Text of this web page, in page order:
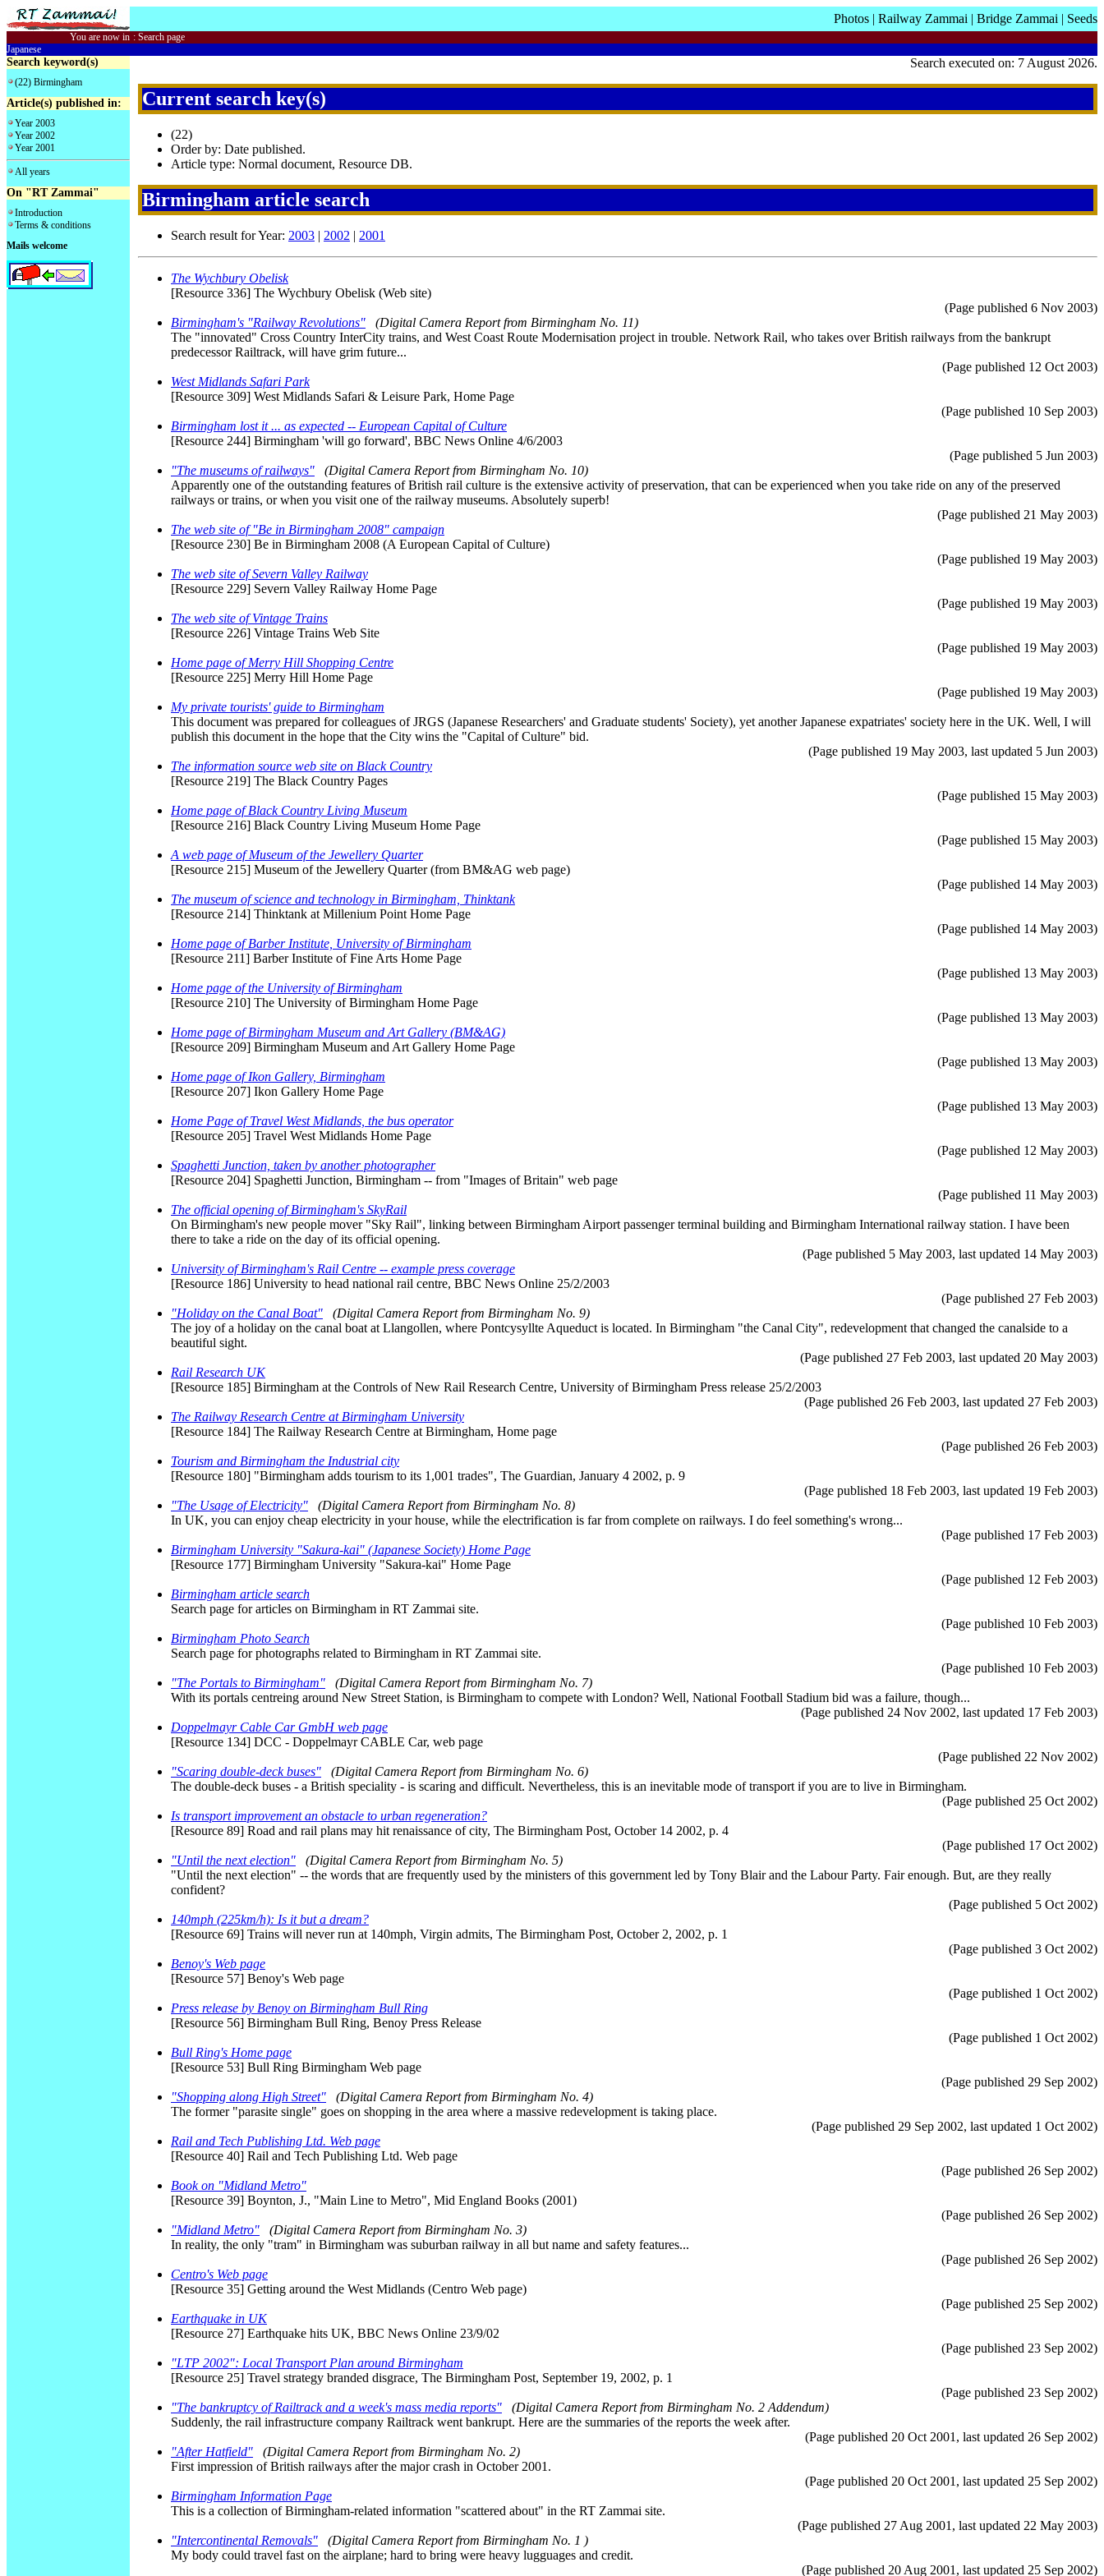
Photos | Railway Zammai | Bridge Zammai | Seeds
You are now in : Search page
Japanese
Search keyword(s)
(22) Birmingham
Article(s) published in:
Year 2003
Year 2002
Year 2001
All years
On "RT Zammai"
Introduction
Terms & conditions
Mails welcome
Search executed on: 7 August 2026.
Current search key(s)
(22)
Order by: Date published.
Article type: Normal document, Resource DB.
Birmingham article search
Search result for Year: 2003 | 2002 | 2001
The Wychbury Obelisk
[Resource 336] The Wychbury Obelisk (Web site)
(Page published 6 Nov 2003)
Birmingham's "Railway Revolutions"
(Digital Camera Report from Birmingham No. 11)
The "innovated" Cross Country InterCity trains, and West Coast Route Modernisation project in trouble. Network Rail, who takes over British railways from the bankrupt
predecessor Railtrack, will have grim future...
(Page published 12 Oct 2003)
West Midlands Safari Park
[Resource 309] West Midlands Safari & Leisure Park, Home Page
(Page published 10 Sep 2003)
Birmingham lost it ... as expected -- European Capital of Culture
[Resource 244] Birmingham 'will go forward', BBC News Online 4/6/2003
(Page published 5 Jun 2003)
"The museums of railways"
(Digital Camera Report from Birmingham No. 10)
Apparently one of the outstanding features of British rail culture is the extensive activity of preservation, that can be experienced when you take ride on any of the preserved
railways or trains, or when you visit one of the railway museums. Absolutely superb!
(Page published 21 May 2003)
The web site of "Be in Birmingham 2008" campaign
[Resource 230] Be in Birmingham 2008 (A European Capital of Culture)
(Page published 19 May 2003)
The web site of Severn Valley Railway
[Resource 229] Severn Valley Railway Home Page
(Page published 19 May 2003)
The web site of Vintage Trains
[Resource 226] Vintage Trains Web Site
(Page published 19 May 2003)
Home page of Merry Hill Shopping Centre
[Resource 225] Merry Hill Home Page
(Page published 19 May 2003)
My private tourists' guide to Birmingham
This document was prepared for colleagues of JRGS (Japanese Researchers' and Graduate students' Society), yet another Japanese expatriates' society here in the UK. Well, I will
publish this document in the hope that the City wins the "Capital of Culture" bid.
(Page published 19 May 2003, last updated 5 Jun 2003)
The information source web site on Black Country
[Resource 219] The Black Country Pages
(Page published 15 May 2003)
Home page of Black Country Living Museum
[Resource 216] Black Country Living Museum Home Page
(Page published 15 May 2003)
A web page of Museum of the Jewellery Quarter
[Resource 215] Museum of the Jewellery Quarter (from BM&AG web page)
(Page published 14 May 2003)
The museum of science and technology in Birmingham, Thinktank
[Resource 214] Thinktank at Millenium Point Home Page
(Page published 14 May 2003)
Home page of Barber Institute, University of Birmingham
[Resource 211] Barber Institute of Fine Arts Home Page
(Page published 13 May 2003)
Home page of the University of Birmingham
[Resource 210] The University of Birmingham Home Page
(Page published 13 May 2003)
Home page of Birmingham Museum and Art Gallery (BM&AG)
[Resource 209] Birmingham Museum and Art Gallery Home Page
(Page published 13 May 2003)
Home page of Ikon Gallery, Birmingham
[Resource 207] Ikon Gallery Home Page
(Page published 13 May 2003)
Home Page of Travel West Midlands, the bus operator
[Resource 205] Travel West Midlands Home Page
(Page published 12 May 2003)
Spaghetti Junction, taken by another photographer
[Resource 204] Spaghetti Junction, Birmingham -- from "Images of Britain" web page
(Page published 11 May 2003)
The official opening of Birmingham's SkyRail
On Birmingham's new people mover "Sky Rail", linking between Birmingham Airport passenger terminal building and Birmingham International railway station. I have been
there to take a ride on the day of its official opening.
(Page published 5 May 2003, last updated 14 May 2003)
University of Birmingham's Rail Centre -- example press coverage
[Resource 186] University to head national rail centre, BBC News Online 25/2/2003
(Page published 27 Feb 2003)
"Holiday on the Canal Boat"
(Digital Camera Report from Birmingham No. 9)
The joy of a holiday on the canal boat at Llangollen, where Pontcysyllte Aqueduct is located. In Birmingham "the Canal City", redevelopment that changed the canalside to a
beautiful sight.
(Page published 27 Feb 2003, last updated 20 May 2003)
Rail Research UK
[Resource 185] Birmingham at the Controls of New Rail Research Centre, University of Birmingham Press release 25/2/2003
(Page published 26 Feb 2003, last updated 27 Feb 2003)
The Railway Research Centre at Birmingham University
[Resource 184] The Railway Research Centre at Birmingham, Home page
(Page published 26 Feb 2003)
Tourism and Birmingham the Industrial city
[Resource 180] "Birmingham adds tourism to its 1,001 trades", The Guardian, January 4 2002, p. 9
(Page published 18 Feb 2003, last updated 19 Feb 2003)
"The Usage of Electricity"
(Digital Camera Report from Birmingham No. 8)
In UK, you can enjoy cheap electricity in your house, while the electrification is far from complete on railways. I do feel something's wrong...
(Page published 17 Feb 2003)
Birmingham University "Sakura-kai" (Japanese Society) Home Page
[Resource 177] Birmingham University "Sakura-kai" Home Page
(Page published 12 Feb 2003)
Birmingham article search
Search page for articles on Birmingham in RT Zammai site.
(Page published 10 Feb 2003)
Birmingham Photo Search
Search page for photographs related to Birmingham in RT Zammai site.
(Page published 10 Feb 2003)
"The Portals to Birmingham"
(Digital Camera Report from Birmingham No. 7)
With its portals centreing around New Street Station, is Birmingham to compete with London? Well, National Football Stadium bid was a failure, though...
(Page published 24 Nov 2002, last updated 17 Feb 2003)
Doppelmayr Cable Car GmbH web page
[Resource 134] DCC - Doppelmayr CABLE Car, web page
(Page published 22 Nov 2002)
"Scaring double-deck buses"
(Digital Camera Report from Birmingham No. 6)
The double-deck buses - a British speciality - is scaring and difficult. Nevertheless, this is an inevitable mode of transport if you are to live in Birmingham.
(Page published 25 Oct 2002)
Is transport improvement an obstacle to urban regeneration?
[Resource 89] Road and rail plans may hit renaissance of city, The Birmingham Post, October 14 2002, p. 4
(Page published 17 Oct 2002)
"Until the next election"
(Digital Camera Report from Birmingham No. 5)
"Until the next election" -- the words that are frequently used by the ministers of this government led by Tony Blair and the Labour Party. Fair enough. But, are they really
confident?
(Page published 5 Oct 2002)
140mph (225km/h): Is it but a dream?
[Resource 69] Trains will never run at 140mph, Virgin admits, The Birmingham Post, October 2, 2002, p. 1
(Page published 3 Oct 2002)
Benoy's Web page
[Resource 57] Benoy's Web page
(Page published 1 Oct 2002)
Press release by Benoy on Birmingham Bull Ring
[Resource 56] Birmingham Bull Ring, Benoy Press Release
(Page published 1 Oct 2002)
Bull Ring's Home page
[Resource 53] Bull Ring Birmingham Web page
(Page published 29 Sep 2002)
"Shopping along High Street"
(Digital Camera Report from Birmingham No. 4)
The former "parasite single" goes on shopping in the area where a massive redevelopment is taking place.
(Page published 29 Sep 2002, last updated 1 Oct 2002)
Rail and Tech Publishing Ltd. Web page
[Resource 40] Rail and Tech Publishing Ltd. Web page
(Page published 26 Sep 2002)
Book on "Midland Metro"
[Resource 39] Boynton, J., "Main Line to Metro", Mid England Books (2001)
(Page published 26 Sep 2002)
"Midland Metro"
(Digital Camera Report from Birmingham No. 3)
In reality, the only "tram" in Birmingham was suburban railway in all but name and safety features...
(Page published 26 Sep 2002)
Centro's Web page
[Resource 35] Getting around the West Midlands (Centro Web page)
(Page published 25 Sep 2002)
Earthquake in UK
[Resource 27] Earthquake hits UK, BBC News Online 23/9/02
(Page published 23 Sep 2002)
"LTP 2002": Local Transport Plan around Birmingham
[Resource 25] Travel strategy branded disgrace, The Birmingham Post, September 19, 2002, p. 1
(Page published 23 Sep 2002)
"The bankruptcy of Railtrack and a week's mass media reports"
(Digital Camera Report from Birmingham No. 2 Addendum)
Suddenly, the rail infrastructure company Railtrack went bankrupt. Here are the summaries of the reports the week after.
(Page published 20 Oct 2001, last updated 26 Sep 2002)
"After Hatfield"
(Digital Camera Report from Birmingham No. 2)
First impression of British railways after the major crash in October 2001.
(Page published 20 Oct 2001, last updated 25 Sep 2002)
Birmingham Information Page
This is a collection of Birmingham-related information "scattered about" in the RT Zammai site.
(Page published 27 Aug 2001, last updated 22 May 2003)
"Intercontinental Removals"
(Digital Camera Report from Birmingham No. 1 )
My body could travel fast on the airplane; hard to bring were heavy lugguages and credit.
(Page published 20 Aug 2001, last updated 25 Sep 2002)